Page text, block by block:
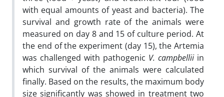
with equal amounts of yeast and bacteria). The
survival and growth rate of the animals were
measured on day 8 and 15 of culture period. At
the end of the experiment (day 15), the Artemia
was challenged with pathogenic V. campbellii in
which survival of the animals were calculated
finally. Based on the results, the maximum body
size significantly was showed in treatment two